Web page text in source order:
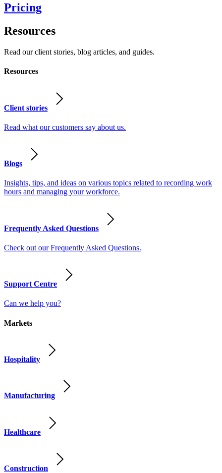
Pricing
Resources
Read our client stories, blog articles, and guides.
Resources
Client stories
Read what our customers say about us.
Blogs
Insights, tips, and ideas on various topics related to recording work
hours and managing your workforce.
Frequently Asked Questions
Check out our Frequently Asked Questions.
Support Centre
Can we help you?
Markets
Hospitality
Manufacturing
Healthcare
Construction